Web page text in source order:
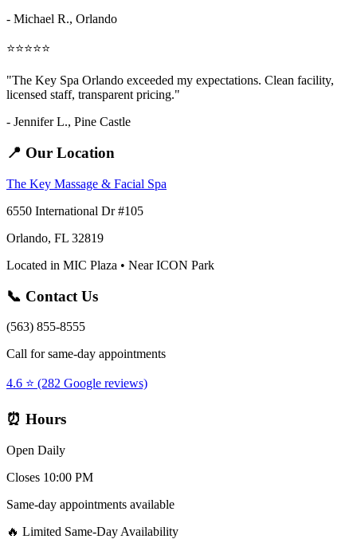
- Michael R., Orlando
⭐⭐⭐⭐⭐
"The Key Spa Orlando exceeded my expectations. Clean facility,
licensed staff, transparent pricing."
- Jennifer L., Pine Castle
📍 Our Location
The Key Massage & Facial Spa
6550 International Dr #105
Orlando, FL 32819
Located in MIC Plaza • Near ICON Park
📞 Contact Us
(563) 855-8555
Call for same-day appointments
4.6 ⭐ (282 Google reviews)
⏰ Hours
Open Daily
Closes 10:00 PM
Same-day appointments available
🔥 Limited Same-Day Availability